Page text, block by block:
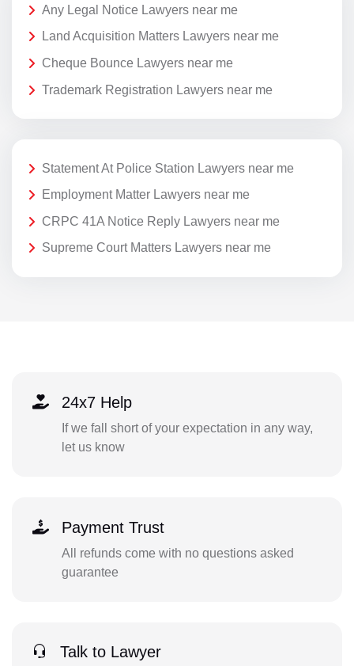
Any Legal Notice Lawyers near me
Land Acquisition Matters Lawyers near me
Cheque Bounce Lawyers near me
Trademark Registration Lawyers near me
Statement At Police Station Lawyers near me
Employment Matter Lawyers near me
CRPC 41A Notice Reply Lawyers near me
Supreme Court Matters Lawyers near me
24x7 Help
If we fall short of your expectation in any way,
let us know
Payment Trust
All refunds come with no questions asked
guarantee
Talk to Lawyer